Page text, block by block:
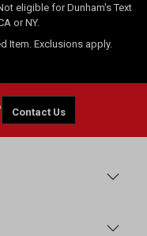
eligible for Dunham's Text
or NY.
Item. Exclusions apply.
Contact Us